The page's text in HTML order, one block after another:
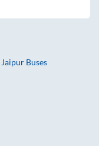
Jaipur Buses